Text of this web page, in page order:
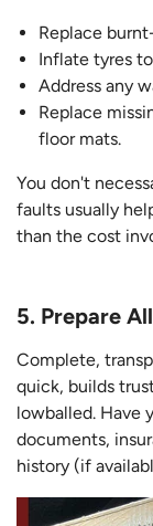
Replace
Inflate tyres
Address any
Replace
floor mats.
You don't
faults usually
than the cost
5. Prepare
Complete,
quick, builds
lowballed. Have
documents,
history (if